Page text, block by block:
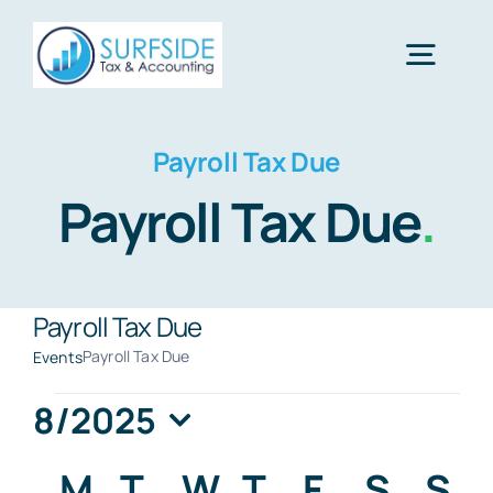
Skip
content
Home
Services
About Us
Tax Tips
Payroll Tax Due
Payroll Tax Due.
Payroll Tax Due
EventsPayroll Tax Due
Events
8/2025
Select